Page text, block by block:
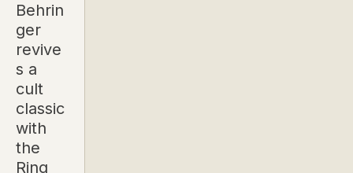
Behrin
ger
revive
s a
cult
classic
with
the
Ring